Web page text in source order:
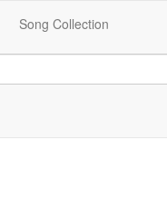
Song Collection